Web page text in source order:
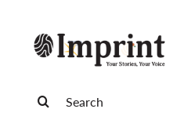
content
for: